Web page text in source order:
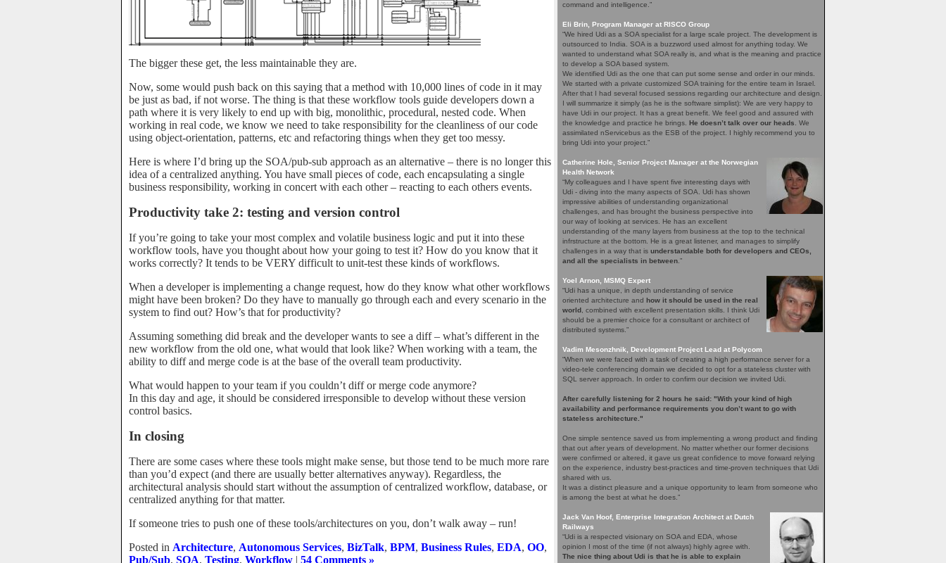
The bigger these get, the less maintainable they are.
Now, some would push back on this saying that a method with 10,000 lines of code in it may
be just as bad, if not worse. The thing is that these workflow tools guide developers down a
path where it is very likely to end up with big, monolithic, procedural, nested code. When
working in real code, we know we need to take responsibility for the cleanliness of our code
using object-orientation, patterns, etc and refactoring things when they get too messy.
Here is where I’d bring up the SOA/pub-sub approach as an alternative – there is no longer this
idea of a centralized anything. You have small pieces of code, each encapsulating a single
business responsibility, working in concert with each other – reacting to each others events.
Productivity take 2: testing and version control
If you’re going to take your most complex and volatile business logic and put it into these
workflow tools, have you thought about how your going to test it? How do you know that it
works correctly? It tends to be VERY difficult to unit-test these kinds of workflows.
When a developer is implementing a change request, how do they know what other workflows
might have been broken? Do they have to manually go through each and every scenario in the
system to find out? How’s that for productivity?
Assuming something did break and the developer wants to see a diff – what’s different in the
new workflow from the old one, what would that look like? When working with a team, the
ability to diff and merge code is at the base of the overall team productivity.
What would happen to your team if you couldn’t diff or merge code anymore?
In this day and age, it should be considered irresponsible to develop without these version
control basics.
In closing
There are some cases where these tools might make sense, but those tend to be much more rare
than you’d expect (and there are usually better alternatives anyway). Regardless, the
architectural analysis should start without the assumption of centralized workflow, database, or
centralized anything for that matter.
If someone tries to push one of these tools/architectures on you, don’t walk away – run!
Posted in Architecture, Autonomous Services, BizTalk, BPM, Business Rules, EDA, OO,
Pub/Sub, SOA, Testing, Workflow | 54 Comments »
command and intelligence.”
Eli Brin, Program Manager at RISCO Group
“We hired Udi as a SOA specialist for a large scale project. The development is
outsourced to India. SOA is a buzzword used almost for anything today. We
wanted to understand what SOA really is, and what is the meaning and practice
to develop a SOA based system.
We identified Udi as the one that can put some sense and order in our minds.
We started with a private customized SOA training for the entire team in Israel.
After that I had several focused sessions regarding our architecture and design.
I will summarize it simply (as he is the software simplist): We are very happy to
have Udi in our project. It has a great benefit. We feel good and assured with
the knowledge and practice he brings. He doesn’t talk over our heads . We
assimilated nServicebus as the ESB of the project. I highly recommend you to
bring Udi into your project.”
Catherine Hole, Senior Project Manager at the Norwegian
Health Network
“My colleagues and I have spent five interesting days with
Udi - diving into the many aspects of SOA. Udi has shown
impressive abilities of understanding organizational
challenges, and has brought the business perspective into
our way of looking at services. He has an excellent
understanding of the many layers from business at the top to the technical
infrstructure at the bottom. He is a great listener, and manages to simplify
challenges in a way that is understandable both for developers and CEOs,
and all the specialists in between .”
Yoel Arnon, MSMQ Expert
“Udi has a unique, in depth understanding of service
oriented architecture and how it should be used in the real
world , combined with excellent presentation skills. I think Udi
should be a premier choice for a consultant or architect of
distributed systems.”
Vadim Mesonzhnik, Development Project Lead at Polycom
“When we were faced with a task of creating a high performance server for a
video-tele conferencing domain we decided to opt for a stateless cluster with
SQL server approach. In order to confirm our decision we invited Udi.
After carefully listening for 2 hours he said: "With your kind of high
availability and performance requirements you don’t want to go with
stateless architecture."
One simple sentence saved us from implementing a wrong product and finding
that out after years of development. No matter whether our former decisions
were confirmed or altered, it gave us great confidence to move forward relying
on the experience, industry best-practices and time-proven techniques that Udi
shared with us.
It was a distinct pleasure and a unique opportunity to learn from someone who
is among the best at what he does.”
Jack Van Hoof, Enterprise Integration Architect at Dutch
Railways
“Udi is a respected visionary on SOA and EDA, whose
opinion I most of the time (if not always) highly agree with.
The nice thing about Udi is that he is able to explain